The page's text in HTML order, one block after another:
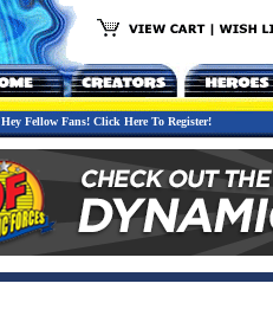
Hey Fellow Fans! Click Here To Register!